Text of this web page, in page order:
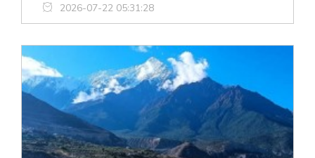
2026-07-22 05:31:28